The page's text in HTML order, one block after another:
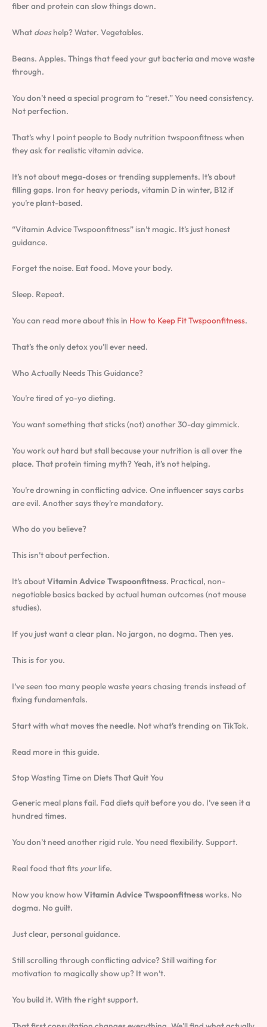
fiber and protein can slow things down.
What doeshelp? Water. Vegetables.
Beans. Apples. Things that feed your gut bacteria and move waste
through.
You don’t need a special program to “reset.” You need consistency.
Not perfection.
That’s why I point people to Body nutrition twspoonfitness when
they ask for realistic vitamin advice.
It’s not about mega-doses or trending supplements. It’s about
filling gaps. Iron for heavy periods, vitamin D in winter, B12 if
you’re plant-based.
“Vitamin Advice Twspoonfitness” isn’t magic. It’s just honest
guidance.
Forget the noise. Eat food. Move your body.
Sleep. Repeat.
You can read more about this in How to Keep Fit Twspoonfitness.
That’s the only detox you’ll ever need.
Who Actually Needs This Guidance?
You’re tired of yo-yo dieting.
You want something that sticks (not) another 30-day gimmick.
You work out hard but stall because your nutrition is all over the
place. That protein timing myth? Yeah, it’s not helping.
You’re drowning in conflicting advice. One influencer says carbs
are evil. Another says they’re mandatory.
Who do you believe?
This isn’t about perfection.
It’s aboutVitamin Advice Twspoonfitness. Practical, non-
negotiable basics backed by actual human outcomes (not mouse
studies).
If you just want a clear plan. No jargon, no dogma. Then yes.
This is for you.
I’ve seen too many people waste years chasing trends instead of
fixing fundamentals.
Start with what moves the needle. Not what’s trending on TikTok.
Read more in this guide.
Stop Wasting Time on Diets That Quit You
Generic meal plans fail. Fad diets quit before you do. I’ve seen it a
hundred times.
You don’t need another rigid rule. You need flexibility. Support.
Real food that fits yourlife.
Now you know howVitamin Advice Twspoonfitnessworks. No
dogma. No guilt.
Just clear, personal guidance.
Still scrolling through conflicting advice? Still waiting for
motivation to magically show up? It won’t.
You build it. With the right support.